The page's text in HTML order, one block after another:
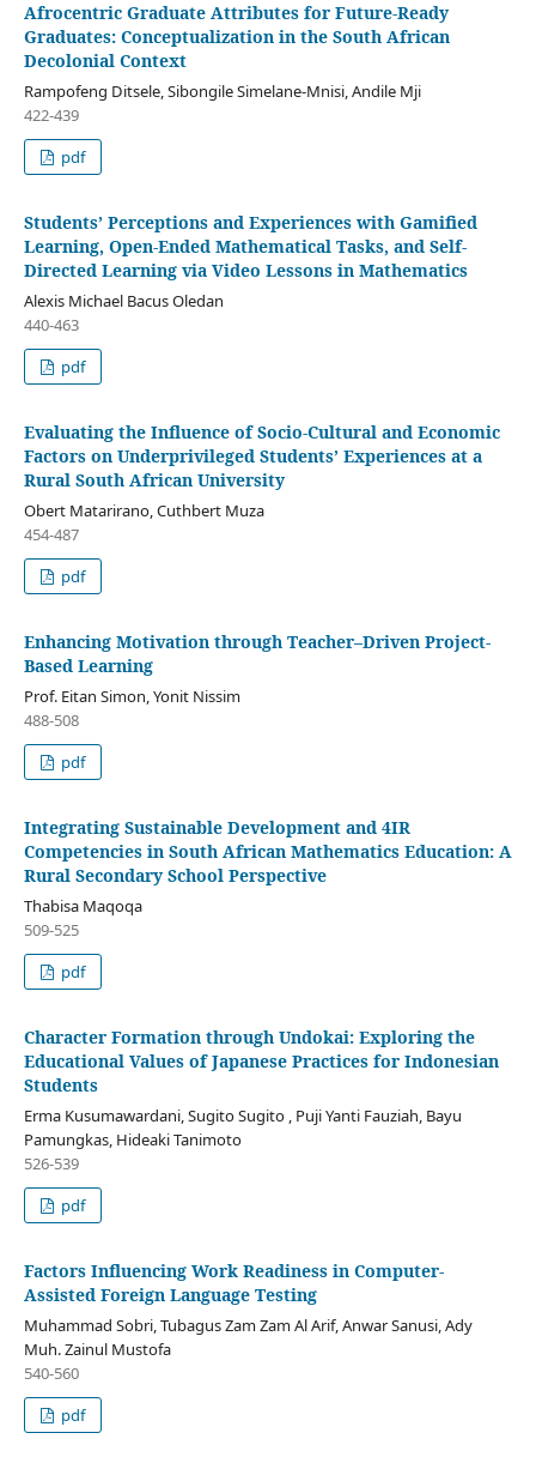
Afrocentric Graduate Attributes for Future-Ready
Graduates: Conceptualization in the South African
Decolonial Context
Rampofeng Ditsele, Sibongile Simelane-Mnisi, Andile Mji
422-439
pdf
Students’ Perceptions and Experiences with Gamified
Learning, Open-Ended Mathematical Tasks, and Self-
Directed Learning via Video Lessons in Mathematics
Alexis Michael Bacus Oledan
440-463
pdf
Evaluating the Influence of Socio-Cultural and Economic
Factors on Underprivileged Students’ Experiences at a
Rural South African University
Obert Matarirano, Cuthbert Muza
454-487
pdf
Enhancing Motivation through Teacher–Driven Project-
Based Learning
Prof. Eitan Simon, Yonit Nissim
488-508
pdf
Integrating Sustainable Development and 4IR
Competencies in South African Mathematics Education: A
Rural Secondary School Perspective
Thabisa Maqoqa
509-525
pdf
Character Formation through Undokai: Exploring the
Educational Values of Japanese Practices for Indonesian
Students
Erma Kusumawardani, Sugito Sugito , Puji Yanti Fauziah, Bayu
Pamungkas, Hideaki Tanimoto
526-539
pdf
Factors Influencing Work Readiness in Computer-
Assisted Foreign Language Testing
Muhammad Sobri, Tubagus Zam Zam Al Arif, Anwar Sanusi, Ady
Muh. Zainul Mustofa
540-560
pdf